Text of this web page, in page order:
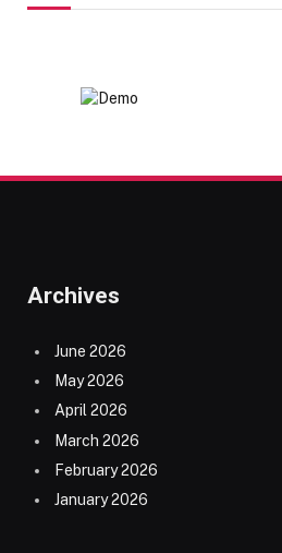
Archives
June 2026
May 2026
April 2026
March 2026
February 2026
January 2026